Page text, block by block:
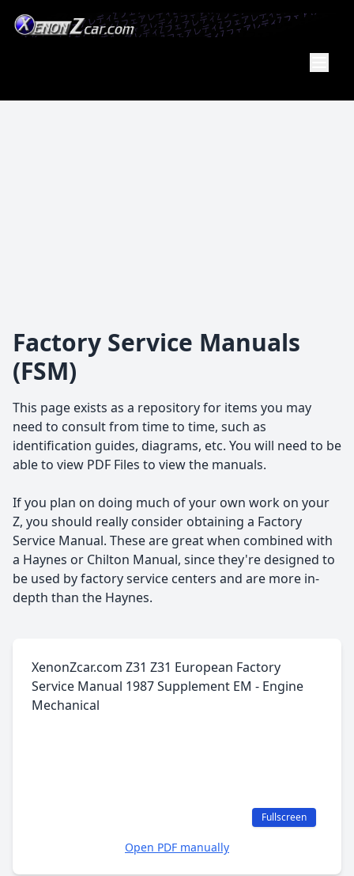
XenonZcar
Factory Service Manuals
(FSM)
This page exists as a repository for items you may
need to consult from time to time, such as
identification guides, diagrams, etc. You will need to be
able to view PDF Files to view the manuals.
If you plan on doing much of your own work on your
Z, you should really consider obtaining a Factory
Service Manual. These are great when combined with
a Haynes or Chilton Manual, since they're designed to
be used by factory service centers and are more in-
depth than the Haynes.
XenonZcar.com Z31 Z31 European Factory
Service Manual 1987 Supplement EM - Engine
Mechanical
Fullscreen
Open PDF manually